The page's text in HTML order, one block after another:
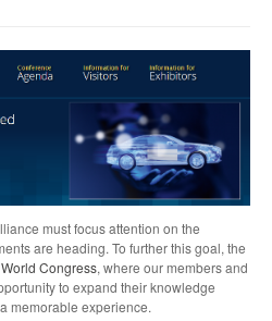
must focus attention on the
are heading. To further this goal, the
Congress, where our members and
to expand their knowledge
memorable experience.